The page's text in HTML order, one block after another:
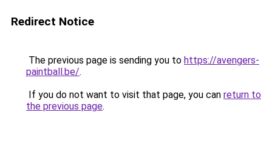
Redirect Notice
The previous page is sending you to https://avengers-
paintball.be/.
If you do not want to visit that page, you can return to
the previous page.